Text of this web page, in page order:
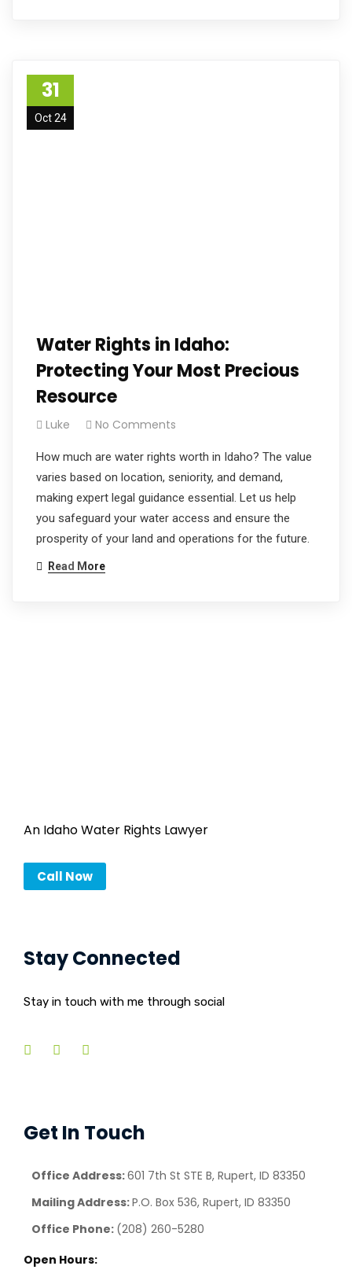
31
Oct 24
Water Rights in Idaho:
Protecting Your Most Precious
Resource
Luke No Comments
How much are water rights worth in Idaho? The value
varies based on location, seniority, and demand,
making expert legal guidance essential. Let us help
you safeguard your water access and ensure the
prosperity of your land and operations for the future.
Read More
An Idaho Water Rights Lawyer
Call Now
Stay Connected
Stay in touch with me through social
Get In Touch
Office Address:601 7th St STE B, Rupert, ID 83350
Mailing Address:P.O. Box 536, Rupert, ID 83350
Office Phone: (208) 260-5280
Open Hours: